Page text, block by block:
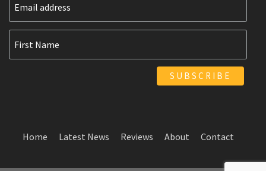
Home Latest News Reviews About Contact